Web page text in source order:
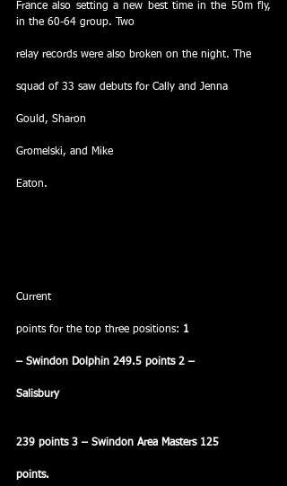
France also setting a new best time in the 50m fly,
in the 60-64 group. Two
relay records were also broken on the night. The
squad of 33 saw debuts for Cally and Jenna
Gould, Sharon
Gromelski, and Mike
Eaton.
Current
points for the top three positions: 1
– Swindon Dolphin 249.5 points 2 –
Salisbury
239 points 3 – Swindon Area Masters 125
points.